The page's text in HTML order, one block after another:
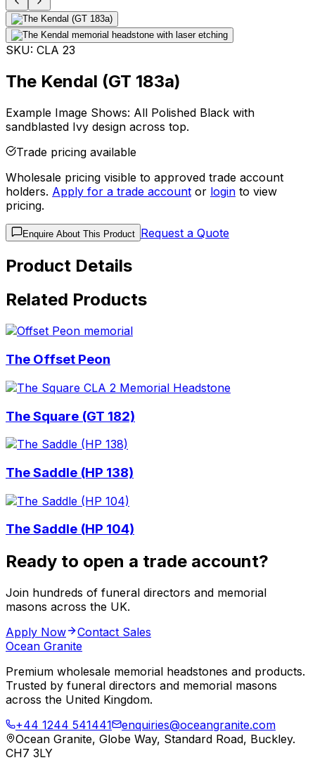
SKU: CLA 23
The Kendal (GT 183a)
Example Image Shows: All Polished Black with
sandblasted Ivy design across top.
Trade pricing available
Wholesale pricing visible to approved trade account
holders. Apply for a trade account or login to view
pricing.
Enquire About This Product Request a Quote
Product Details
Related Products
The Offset Peon
The Square (GT 182)
The Saddle (HP 138)
The Saddle (HP 104)
Ready to open a trade account?
Join hundreds of funeral directors and memorial
masons across the UK.
Apply Now
Contact Sales
Ocean Granite
Premium wholesale memorial headstones and products.
Trusted by funeral directors and memorial masons
across the United Kingdom.
+44 1244 541441
enquiries@oceangranite.com
Ocean Granite, Globe Way, Standard Road, Buckley.
CH7 3LY